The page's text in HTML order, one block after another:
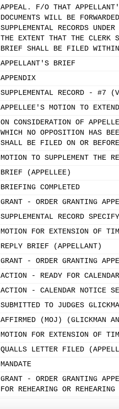
APPEAL. F/O THAT
DOCUMENTS WILL BE
SUPPLEMENTAL RECORDS
THE EXTENT THAT THE
BRIEF SHALL BE FILED
APPELLANT'S BRIEF
APPENDIX
SUPPLEMENTAL RECORD - #7
APPELLEE'S MOTION TO
ON CONSIDERATION OF
WHICH NO OPPOSITION HAS
SHALL BE FILED ON OR
MOTION TO SUPPLEMENT THE
BRIEF (APPELLEE)
BRIEFING COMPLETED
GRANT - ORDER GRANTING
SUPPLEMENTAL RECORD
MOTION FOR EXTENSION OF
REPLY BRIEF (APPELLANT)
GRANT - ORDER GRANTING
ACTION - READY FOR
ACTION - CALENDAR NOTICE
SUBMITTED TO JUDGES
AFFIRMED (MOJ) (GLICKMAN
MOTION FOR EXTENSION OF
QUALLS LETTER FILED
MANDATE
GRANT - ORDER GRANTING
FOR REHEARING OR